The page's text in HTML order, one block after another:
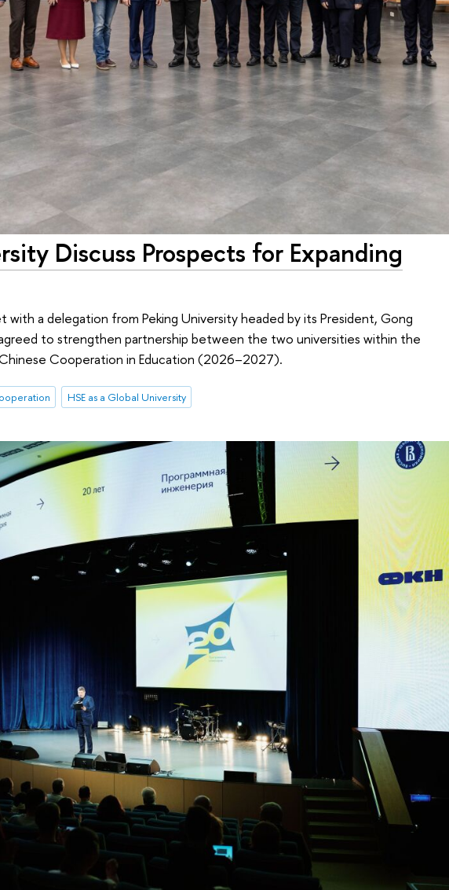
Discuss Prospects for Expanding
with a delegation from Peking University headed by its President, Gong
to strengthen partnership between the two universities within the
Cooperation in Education (2026–2027).
HSE as a Global University